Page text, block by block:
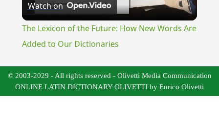
Video
Watch on
The Lexicon of the Future: How New Words Are
Added to Our Dictionaries
© 2003-2029 - All rights reserved - Olivetti Media Communication
ONLINE LATIN DICTIONARY OLIVETTI by Enrico Olivetti